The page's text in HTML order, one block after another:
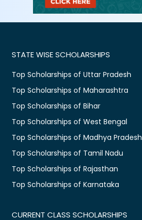
STATE WISE SCHOLARSHIPS
Top Scholarships of Uttar Pradesh
Top Scholarships of Maharashtra
Top Scholarships of Bihar
Top Scholarships of West Bengal
Top Scholarships of Madhya Pradesh
Top Scholarships of Tamil Nadu
Top Scholarships of Rajasthan
Top Scholarships of Karnataka
CURRENT CLASS SCHOLARSHIPS